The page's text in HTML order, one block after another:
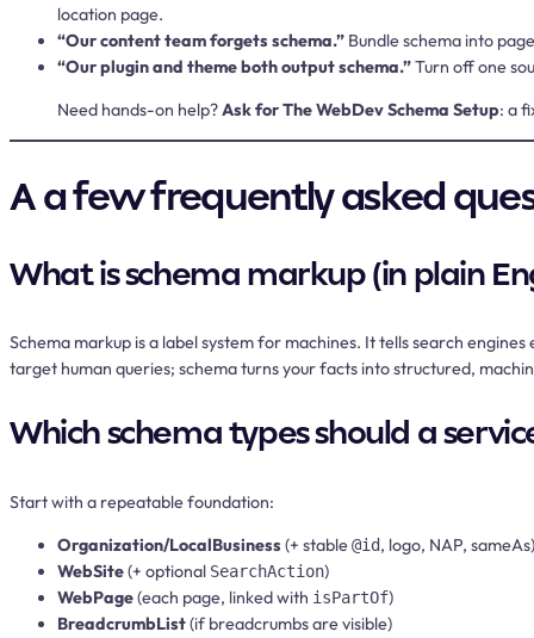
location page.
“Our content team forgets schema.” Bundle schema into
“Our plugin and theme both output schema.”Turn off one
Need hands-on help?Ask for The WebDev Schema Setup: a
A a few frequently asked
What is schema markup (in plain
Schema markup is a label system for machines. It tells search
target human queries; schema turns your facts into structured,
Which schema types should a
Start with a repeatable foundation:
Organization/LocalBusiness (+ stable@id, logo, NAP, sameAs)
WebSite(+ optional SearchAction)
WebPage(each page, linked with isPartOf)
BreadcrumbList(if breadcrumbs are visible)